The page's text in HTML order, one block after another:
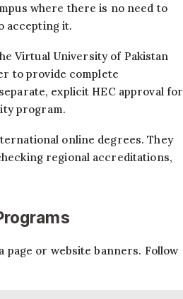
where there is no need to
accepting it.
Virtual University of Pakistan
to provide complete
explicit HEC approval for
program.
online degrees. They
regional accreditations,
page or website banners. Follow